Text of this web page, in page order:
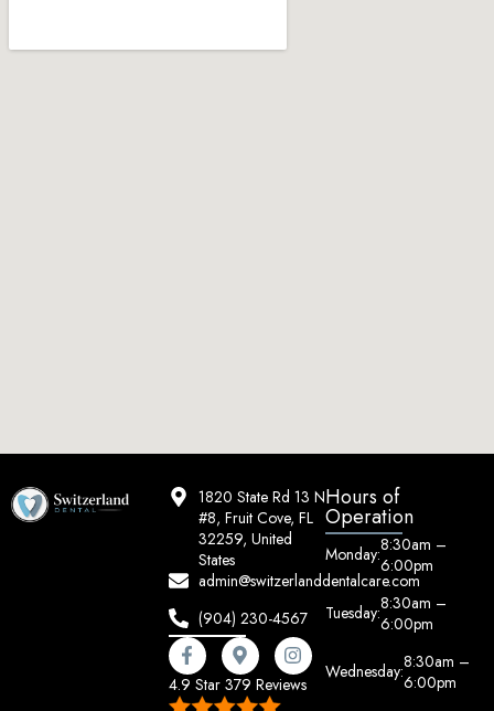
1820 State Rd 13 N
#8, Fruit Cove, FL
32259, United
States
admin@switzerlanddentalcare.com
(904) 230-4567
4.9 Star 379 Reviews
Hours of
Operation
Monday:8:30am –
6:00pm
Tuesday:8:30am –
6:00pm
Wednesday:8:30am –
6:00pm